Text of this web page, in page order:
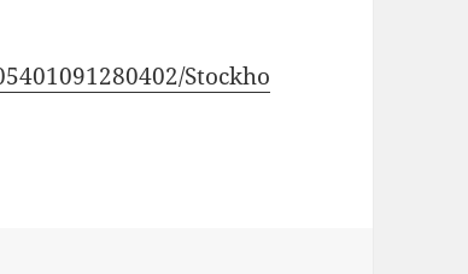
Stockho